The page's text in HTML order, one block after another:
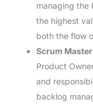
managing the
the highest
both the flow
Scrum
Product
and
backlog